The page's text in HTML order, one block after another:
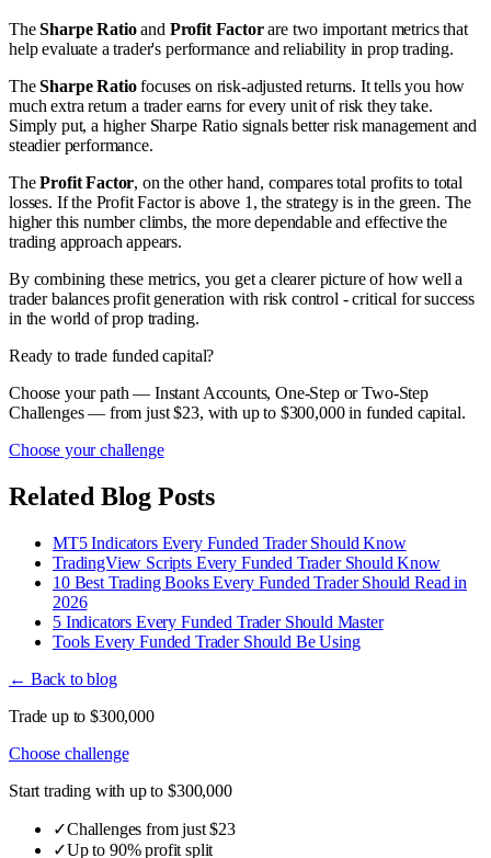
TheSharpe Ratioand Profit Factorare two important metrics that
help evaluate a trader's performance and reliability in prop trading.
TheSharpe Ratiofocuses on risk-adjusted returns. It tells you how
much extra return a trader earns for every unit of risk they take.
Simply put, a higher Sharpe Ratio signals better risk management and
steadier performance.
TheProfit Factor, on the other hand, compares total profits to total
losses. If the Profit Factor is above 1, the strategy is in the green. The
higher this number climbs, the more dependable and effective the
trading approach appears.
By combining these metrics, you get a clearer picture of how well a
trader balances profit generation with risk control - critical for success
in the world of prop trading.
Ready to trade funded capital?
Choose your path — Instant Accounts, One-Step or Two-Step
Challenges — from just $23, with up to $300,000 in funded capital.
Choose your challenge
Related Blog Posts
MT5 Indicators Every Funded Trader Should Know
TradingView Scripts Every Funded Trader Should Know
10 Best Trading Books Every Funded Trader Should Read in
2026
5 Indicators Every Funded Trader Should Master
Tools Every Funded Trader Should Be Using
← Back to blog
Trade up to $300,000
Choose challenge
Start trading with up to $300,000
✓Challenges from just $23
✓Up to 90% profit split